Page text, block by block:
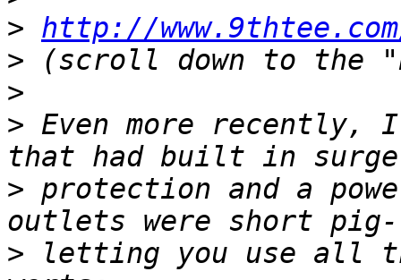
> http://
>
>
> Even more recently,
> protection and a
> letting you use all